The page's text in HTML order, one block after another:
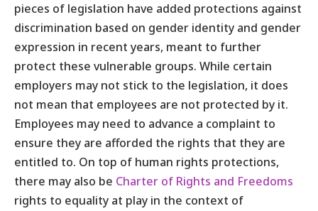
pieces of legislation have added protections against
discrimination based on gender identity and gender
expression in recent years, meant to further
protect these vulnerable groups. While certain
employers may not stick to the legislation, it does
not mean that employees are not protected by it.
Employees may need to advance a complaint to
ensure they are afforded the rights that they are
entitled to. On top of human rights protections,
there may also be Charter of Rights and Freedoms
rights to equality at play in the context of